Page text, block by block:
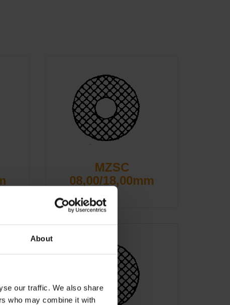
About
our traffic. We also share
who may combine it with
MZSC
08,00/18,00mm